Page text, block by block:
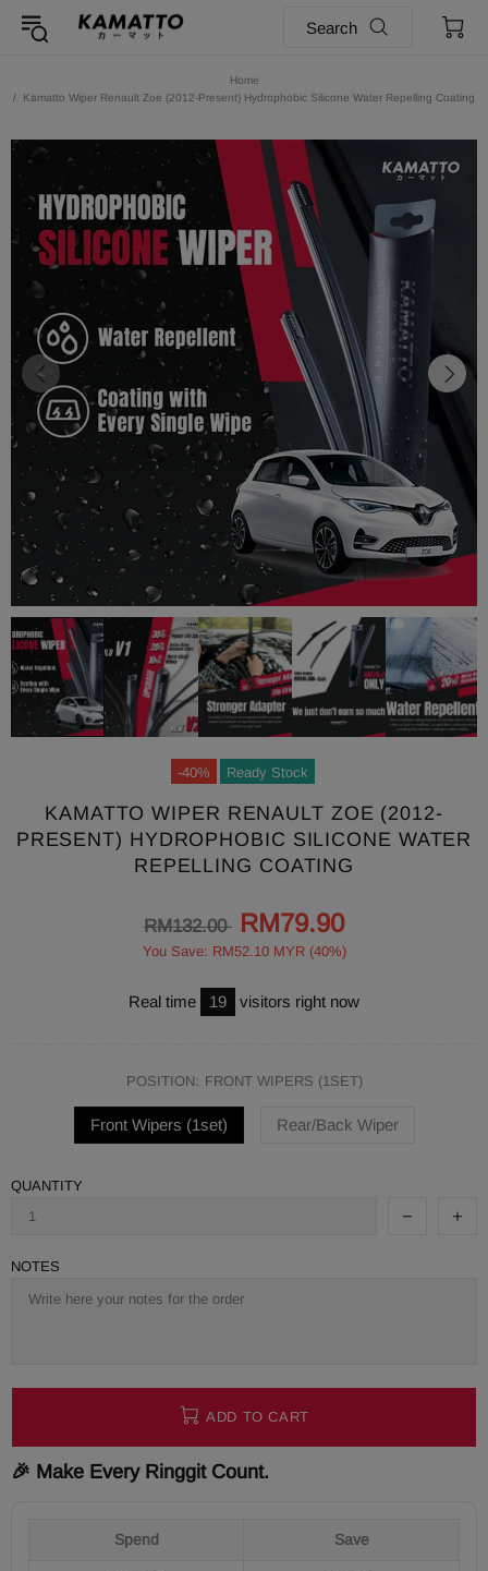
Search
Home
Kamatto Wiper Renault Zoe (2012-Present) Hydrophobic Silicone Water Repelling Coating
-40% Ready Stock
KAMATTO WIPER RENAULT ZOE (2012-
PRESENT) HYDROPHOBIC SILICONE WATER
REPELLING COATING
RM132.00 RM79.90
You Save: RM52.10 MYR (40%)
Real time 19 visitors right now
POSITION: FRONT WIPERS (1SET)
Front Wipers (1set) Rear/Back Wiper
QUANTITY
NOTES
ADD TO CART
🎉 Make Every Ringgit Count.
Spend Save